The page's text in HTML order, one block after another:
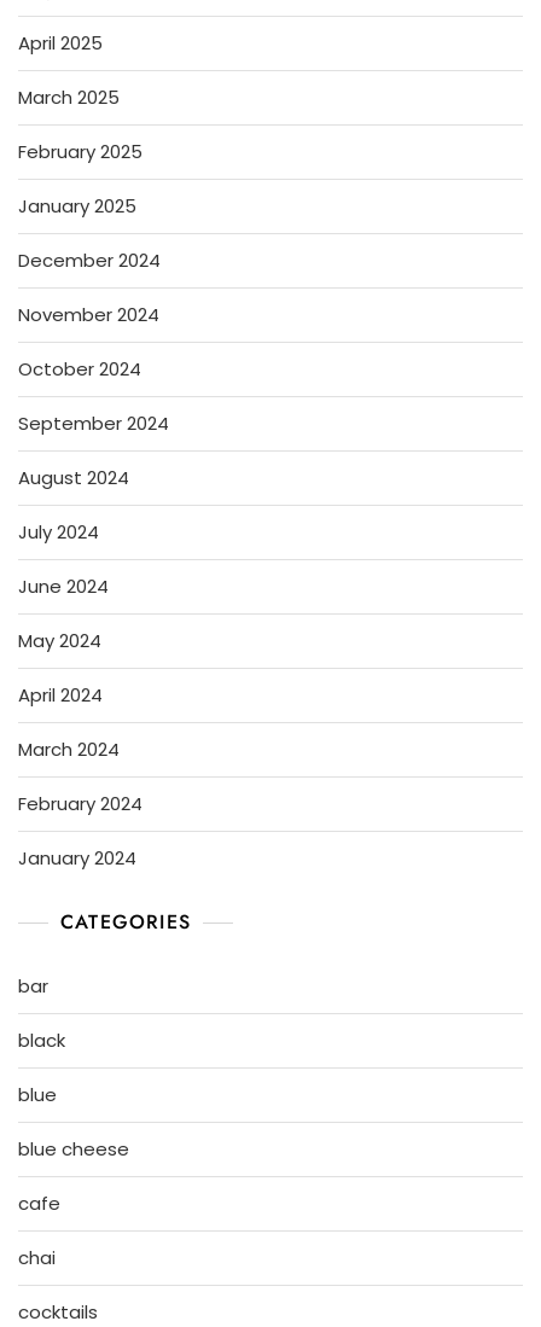
April 2025
March 2025
February 2025
January 2025
December 2024
November 2024
October 2024
September 2024
August 2024
July 2024
June 2024
May 2024
April 2024
March 2024
February 2024
January 2024
CATEGORIES
bar
black
blue
blue cheese
cafe
chai
cocktails